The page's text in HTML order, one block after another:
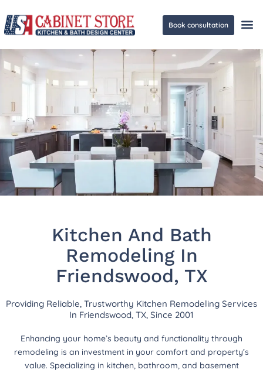
Book consultation
Kitchen And Bath
Remodeling In
Friendswood, TX
Providing Reliable, Trustworthy Kitchen Remodeling Services
In Friendswood, TX, Since 2001
Enhancing your home’s beauty and functionality through
remodeling is an investment in your comfort and property’s
value. Specializing in kitchen, bathroom, and basement